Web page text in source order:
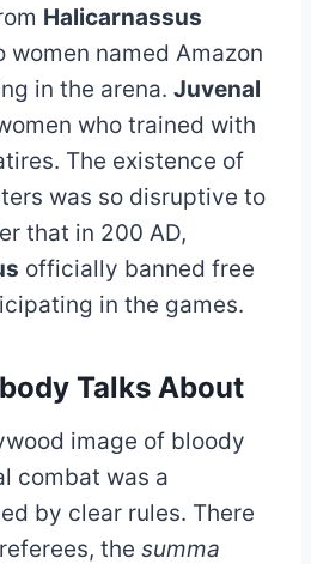
Halicarnassus
women named Amazon
in the arena. Juvenal
who trained with
The existence of
was so disruptive to
that in 200 AD,
officially banned free
in the games.
Talks About
image of bloody
combat was a
by clear rules. There
the summa